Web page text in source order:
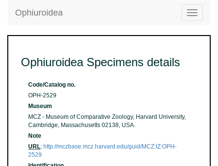
Toggle
Ophiuroidea
Ophiuroidea Specimens details
Code/Catalog no.
OPH-2529
Museum
MCZ - Museum of Comparative Zoology, Harvard University,
Cambridge, Massachusetts 02138, USA.
Note
URL: http://mczbase.mcz.harvard.edu/guid/MCZ:IZ:OPH-
2529